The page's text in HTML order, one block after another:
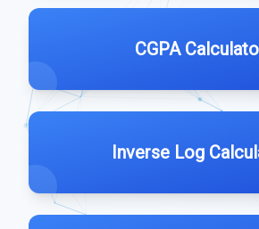
CGPA
Inverse Log